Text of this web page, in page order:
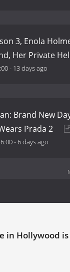
3, Enola
Her Private
- 13 days ago
Brand New
Prada 2
-6 days ago
in Hollywood is